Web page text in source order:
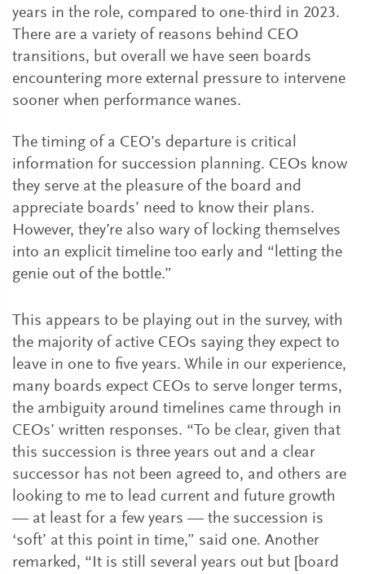
years in the role, compared to one-third in 2023.
There are a variety of reasons behind CEO
transitions, but overall we have seen boards
encountering more external pressure to intervene
sooner when performance wanes.
The timing of a CEO’s departure is critical
information for succession planning. CEOs know
they serve at the pleasure of the board and
appreciate boards’ need to know their plans.
However, they’re also wary of locking themselves
into an explicit timeline too early and “letting the
genie out of the bottle.”
This appears to be playing out in the survey, with
the majority of active CEOs saying they expect to
leave in one to five years. While in our experience,
many boards expect CEOs to serve longer terms,
the ambiguity around timelines came through in
CEOs’ written responses. “To be clear, given that
this succession is three years out and a clear
successor has not been agreed to, and others are
looking to me to lead current and future growth
— at least for a few years — the succession is
‘soft’ at this point in time,” said one. Another
remarked, “It is still several years out but [board